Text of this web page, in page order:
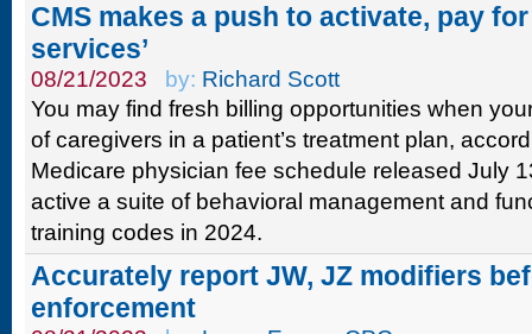
CMS makes a push to activate, pay
services’
08/21/2023 by: Richard Scott
You may find fresh billing opportunities when
of caregivers in a patient’s treatment plan,
Medicare physician fee schedule released July
active a suite of behavioral management and
training codes in 2024.
Accurately report JW, JZ modifiers
enforcement